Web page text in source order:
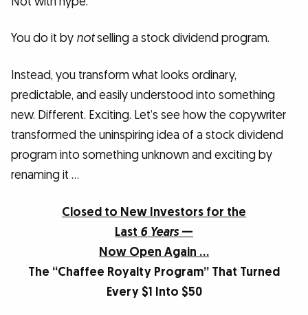
You do it by notselling a stock dividend program.
Instead, you transform what looks ordinary,
predictable, and easily understood into something
new. Different. Exciting. Let’s see how the copywriter
transformed the uninspiring idea of a stock dividend
program into something unknown and exciting by
renaming it …
Closed to New Investors for the
Last 6 Years—
Now Open Again …
The “Chaffee Royalty Program” That Turned
Every $1 Into $50